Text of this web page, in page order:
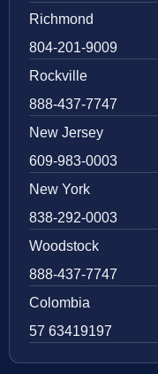
Richmond
804-201-9009
Rockville
888-437-7747
New Jersey
609-983-0003
New York
838-292-0003
Woodstock
888-437-7747
Colombia
57 63419197